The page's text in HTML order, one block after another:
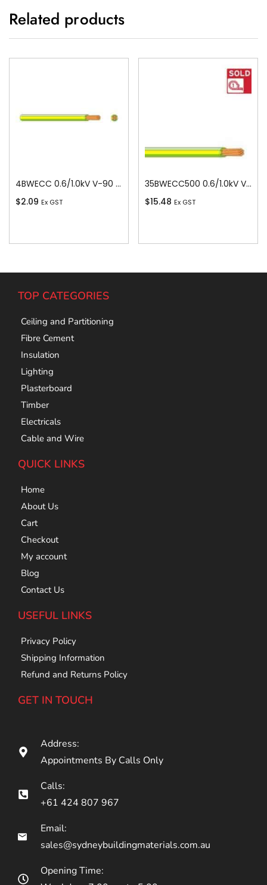
Related products
4BWECC 0.6/1.0kV V-90 PVC Insulated Earth Building Wire, 1 Core, 4 sq-mm x 100m
$2.09 Ex GST
35BWECC500 0.6/1.0kV V-90 PVC Insulated Earth Building Wire, 1 Core, 35 sq-mm x 500m
$15.48 Ex GST
TOP CATEGORIES
Ceiling and Partitioning
Fibre Cement
Insulation
Lighting
Plasterboard
Timber
Electricals
Cable and Wire
QUICK LINKS
Home
About Us
Cart
Checkout
My account
Blog
Contact Us
USEFUL LINKS
Privacy Policy
Shipping Information
Refund and Returns Policy
GET IN TOUCH
Address:
Appointments By Calls Only
Calls:
+61 424 807 967
Email:
sales@sydneybuildingmaterials.com.au
Opening Time: